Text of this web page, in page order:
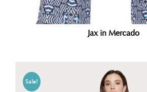
Jax in Mercado
Sale!